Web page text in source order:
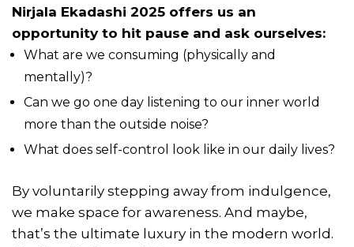
Nirjala Ekadashi 2025 offers us an
opportunity to hit pause and ask ourselves:
What are we consuming (physically and
mentally)?
Can we go one day listening to our inner world
more than the outside noise?
What does self-control look like in our daily lives?
By voluntarily stepping away from indulgence,
we make space for awareness. And maybe,
that’s the ultimate luxury in the modern world.